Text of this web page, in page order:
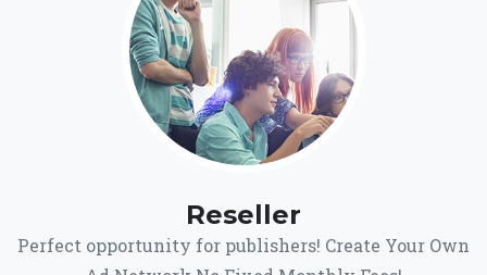
Reseller
Perfect opportunity for publishers! Create Your Own